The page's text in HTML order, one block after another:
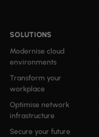
SOLUTIONS
Modernise cloud
environments
Transform your
workplace
Optimise network
infrastructure
Secure your future